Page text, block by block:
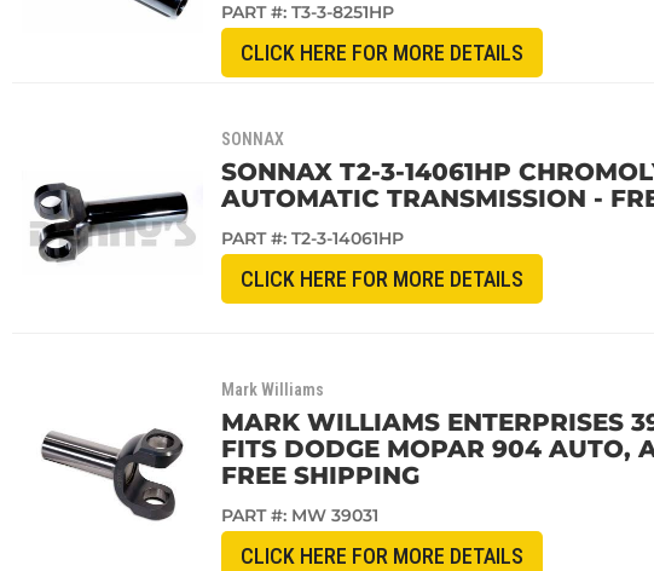
PART #: T3-3-8251HP
CLICK HERE FOR MORE DETAILS
SONNAX
SONNAX T2-3-14061HP
AUTOMATIC TRANSMISSION -
PART #: T2-3-14061HP
CLICK HERE FOR MORE DETAILS
Mark Williams
MARK WILLIAMS ENTERPRISES
FITS DODGE MOPAR 904 AUTO,
FREE SHIPPING
PART #: MW 39031
CLICK HERE FOR MORE DETAILS